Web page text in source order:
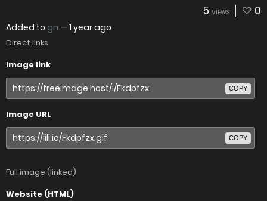
5 VIEWS 0
Added to gn — 1 year ago
Direct links
Image link
COPY
Image URL
COPY
Full image (linked)
Website (HTML)